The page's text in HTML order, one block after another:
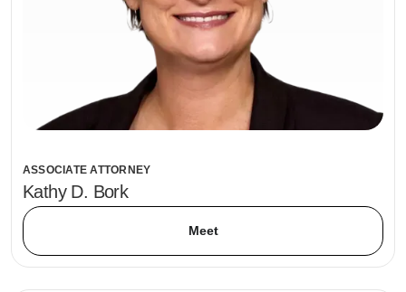
ASSOCIATE ATTORNEY
Kathy D. Bork
Meet